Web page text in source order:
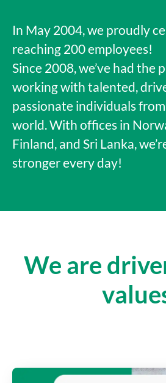
In May 2004, we proudly
reaching 200 employees!
Since 2008, we’ve had the
working with talented,
passionate individuals
world. With offices in
Finland, and Sri Lanka,
stronger every day!
We are